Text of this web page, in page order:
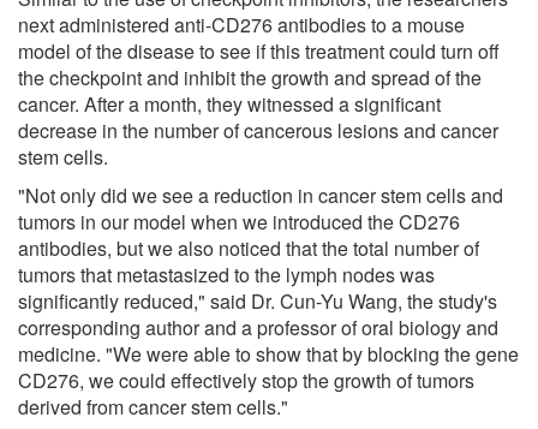
next administered anti-CD276 antibodies to a mouse
model of the disease to see if this treatment could turn off
the checkpoint and inhibit the growth and spread of the
cancer. After a month, they witnessed a significant
decrease in the number of cancerous lesions and cancer
stem cells.
"Not only did we see a reduction in cancer stem cells and
tumors in our model when we introduced the CD276
antibodies, but we also noticed that the total number of
tumors that metastasized to the lymph nodes was
significantly reduced," said Dr. Cun-Yu Wang, the study's
corresponding author and a professor of oral biology and
medicine. "We were able to show that by blocking the gene
CD276, we could effectively stop the growth of tumors
derived from cancer stem cells."